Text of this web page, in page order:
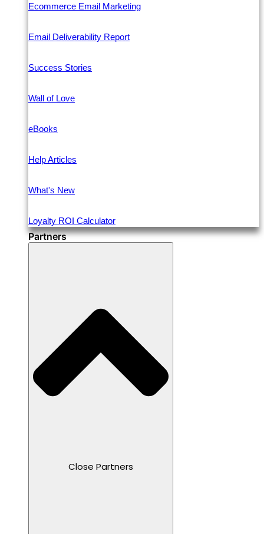
Ecommerce Email Marketing
Email Deliverability Report
Success Stories
Wall of Love
eBooks
Help Articles
What's New
Loyalty ROI Calculator
Partners
Close Partners